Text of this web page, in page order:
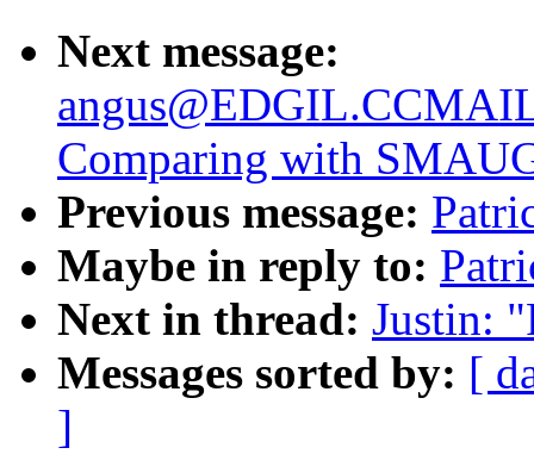
Next message:
Comparing with
Previous message:
Maybe in reply to:
Next in thread: Justin:
Messages sorted by: [
]